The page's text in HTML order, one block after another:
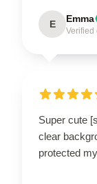
E Emma
Verified
Super cute
clear
protected